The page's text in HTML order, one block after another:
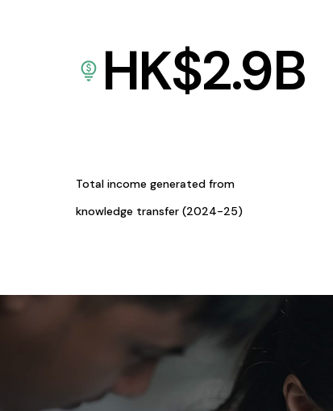
HK$2.9B
Total income generated from
knowledge transfer (2024-25)